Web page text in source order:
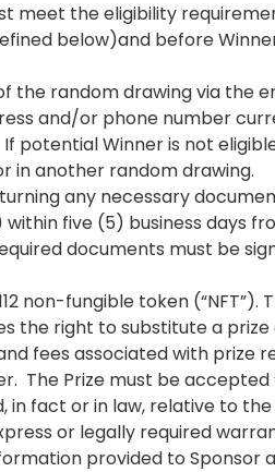
meet the eligibility
below)and before
the random drawing via
and/or phone number
Winner is not
in another random drawing.
any necessary
five (5) business days
documents must be
non-fungible token (“NFT”).
the right to substitute a
fees associated with
Prize must be
fact or in law, relative to
or legally required
provided to